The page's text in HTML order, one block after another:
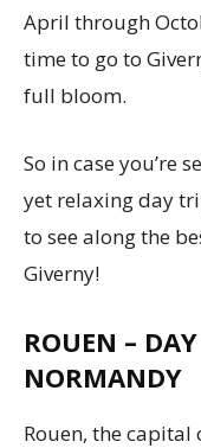
April through
time to go to
full bloom.
So in case you’re
yet relaxing day
to see along the
Giverny!
ROUEN –
NORMANDY
Rouen, the